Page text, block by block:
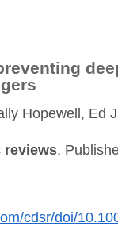
Hopewell, Ed
reviews,
cdsr/doi/